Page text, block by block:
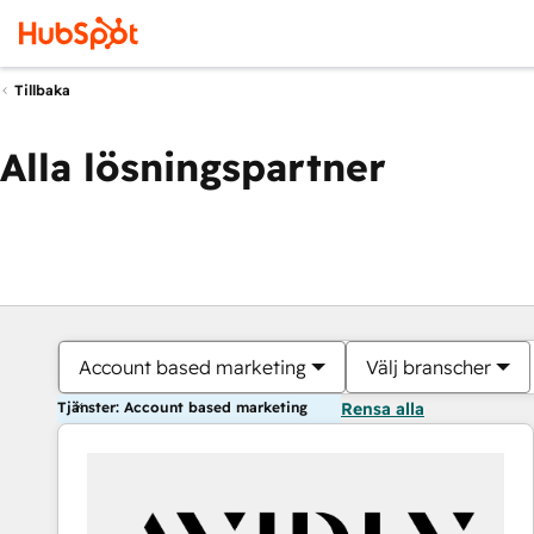
Tillbaka
Alla lösningspartner
Account based marketing Välj branscher
Tjänster: Account based marketing Rensa alla